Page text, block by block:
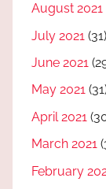
August 2021
July 2021 (31)
June 2021
May 2021
April 2021
March 2021
February